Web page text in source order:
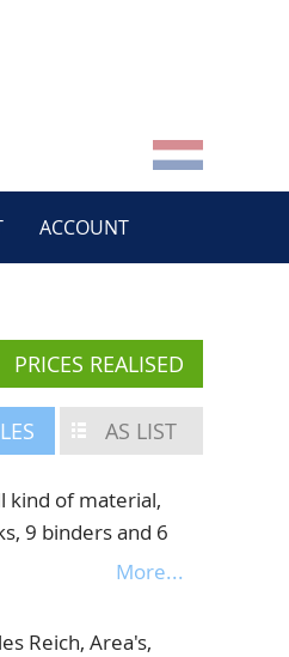
ACCOUNT
PRICES REALISED
AS LIST
kind of material,
9 binders and 6
More...
Reich, Area's,